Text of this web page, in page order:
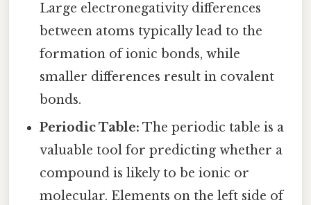
Large electronegativity differences
between atoms typically lead to the
formation of ionic bonds, while
smaller differences result in covalent
bonds.
Periodic Table: The periodic table is a
valuable tool for predicting whether a
compound is likely to be ionic or
molecular. Elements on the left side of